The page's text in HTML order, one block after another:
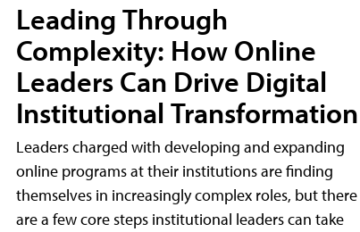
Leading Through
Complexity: How Online
Leaders Can Drive Digital
Institutional Transformation
Leaders charged with developing and expanding
online programs at their institutions are finding
themselves in increasingly complex roles, but there
are a few core steps institutional leaders can take